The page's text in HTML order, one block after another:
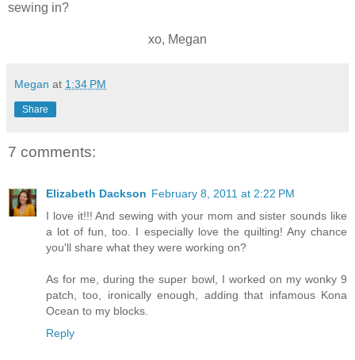
sewing in?
xo, Megan
Megan at 1:34 PM
Share
7 comments:
Elizabeth Dackson February 8, 2011 at 2:22 PM
I love it!!! And sewing with your mom and sister sounds like
a lot of fun, too. I especially love the quilting! Any chance
you'll share what they were working on?
As for me, during the super bowl, I worked on my wonky 9
patch, too, ironically enough, adding that infamous Kona
Ocean to my blocks.
Reply